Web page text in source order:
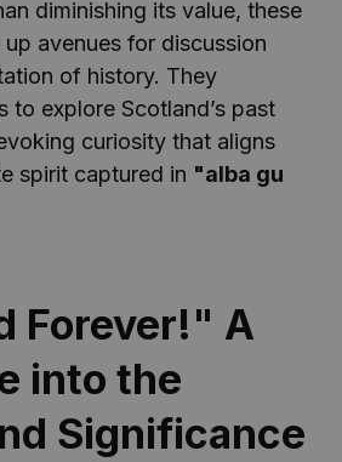
diminishing its value, these
avenues for discussion
of history. They
to explore Scotland’s past
curiosity that aligns
spirit captured in "alba gu
Forever!" A
into the
Significance